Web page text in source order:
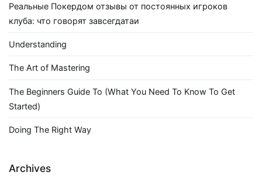
Реальные Покердом отзывы от постоянных игроков
клуба: что говорят завсегдатаи
Understanding
The Art of Mastering
The Beginners Guide To (What You Need To Know To Get
Started)
Doing The Right Way
Archives